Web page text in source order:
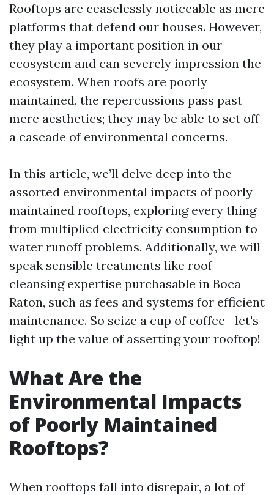
Rooftops are ceaselessly noticeable as mere
platforms that defend our houses. However,
they play a important position in our
ecosystem and can severely impression the
ecosystem. When roofs are poorly
maintained, the repercussions pass past
mere aesthetics; they may be able to set off
a cascade of environmental concerns.
In this article, we’ll delve deep into the
assorted environmental impacts of poorly
maintained rooftops, exploring every thing
from multiplied electricity consumption to
water runoff problems. Additionally, we will
speak sensible treatments like roof
cleansing expertise purchasable in Boca
Raton, such as fees and systems for efficient
maintenance. So seize a cup of coffee—let's
light up the value of asserting your rooftop!
What Are the
Environmental Impacts
of Poorly Maintained
Rooftops?
When rooftops fall into disrepair, a lot of